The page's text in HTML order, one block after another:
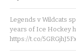
Legends v Wildcats
years of Ice Hockey
https://t.co/